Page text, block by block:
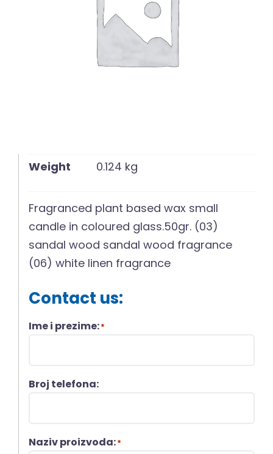
Weight 0.124 kg
Fragranced plant based wax small
candle in coloured glass.50gr. (03)
sandal wood sandal wood fragrance
(06) white linen fragrance
Contact us:
Ime i prezime:*
Broj telefona:
Naziv proizvoda:*